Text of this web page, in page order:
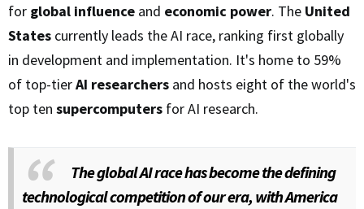
for global influence and economic power. The United
States currently leads the AI race, ranking first globally
in development and implementation. It's home to 59%
of top-tierAI researchers and hosts eight of the world's
top ten supercomputers for AI research.
The global AI race has become the defining
technological competition of our era, with America